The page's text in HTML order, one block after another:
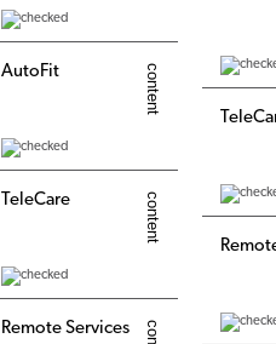
AutoFit
TeleCare
Remote Services